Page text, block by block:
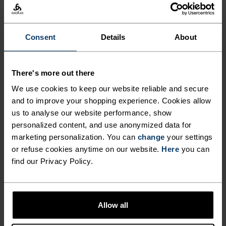
Consent Details About
There's more out there
We use cookies to keep our website reliable and secure
and to improve your shopping experience. Cookies allow
us to analyse our website performance, show
personalized content, and use anonymized data for
marketing personalization. You can change your settings
or refuse cookies anytime on our website. Here you can
find our Privacy Policy.
Allow all
NOK 269.00 NOK 799.00
Sommersalg
% % % % %
Layer T-Shirt
NOK 329.00NOK 549.00
Sommersalg
% %
NOK 839.00NOK 1,049.00
Sommersalg
% %
Performance X-Light Base
Layer T-Shirt
% % %
Merino 200 Base Layer Top
Sommersalg
% %
Sommersalg
%